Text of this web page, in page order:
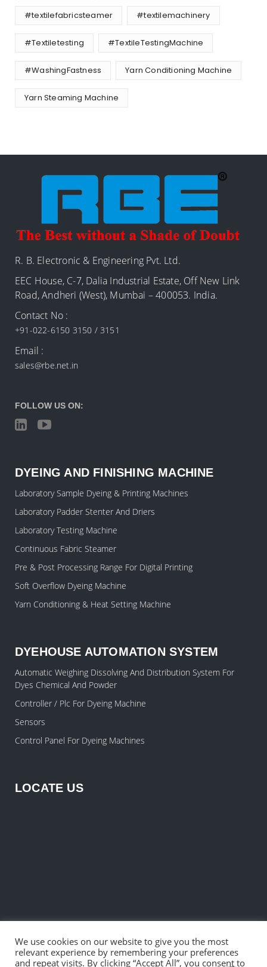
#textilefabricsteamer #textilemachinery
#Textiletesting #TextileTestingMachine
#WashingFastness Yarn Conditioning Machine
Yarn Steaming Machine
R. B. Electronic & Engineering Pvt. Ltd.
EEC House, C-7, Dalia Industrial Estate, Off New Link
Road, Andheri (West), Mumbai – 400053. India.
Contact No :
+91-022-6150 3150 / 3151
Email :
sales@rbe.net.in
FOLLOW US ON:
DYEING AND FINISHING MACHINE
Laboratory Sample Dyeing & Printing Machines
Laboratory Padder Stenter And Driers
Laboratory Testing Machine
Continuous Fabric Steamer
Pre & Post Processing Range For Digital Printing
Soft Overflow Dyeing Machine
Yarn Conditioning & Heat Setting Machine
DYEHOUSE AUTOMATION SYSTEM
Automatic Weighing Dissolving And Distribution System For
Dyes Chemical And Powder
Controller / Plc For Dyeing Machine
Sensors
Control Panel For Dyeing Machines
LOCATE US
We use cookies on our website to give you the most
relevant experience by remembering your preferences
and repeat visits. By clicking “Accept All”, you consent to